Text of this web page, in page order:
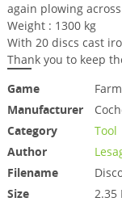
again plowing
Weight : 1300 kg
With 20 discs cast
Thank you to keep
Game
Manufacturer
Category
Tool
Author
Filename
Size
2.35